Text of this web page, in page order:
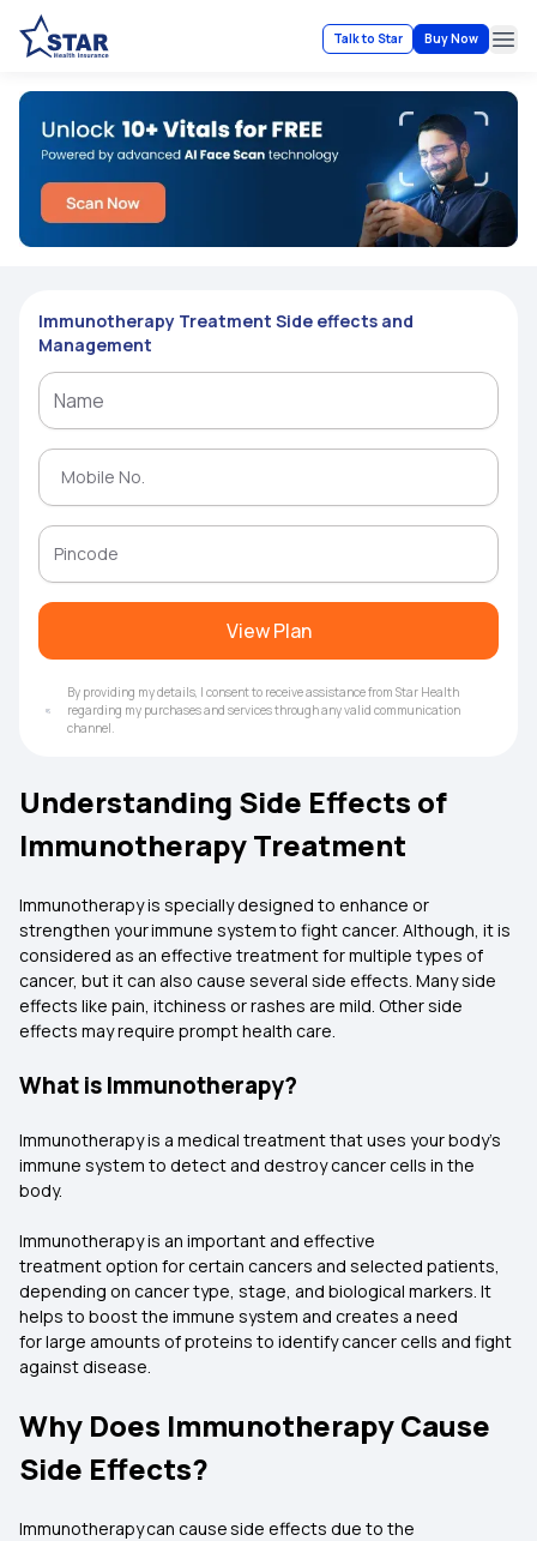
Talk to Star Buy Now
Immunotherapy Treatment Side effects and
Management
View Plan
By providing my details, I consent to receive assistance from Star Health
regarding my purchases and services through any valid communication
channel.
Understanding Side Effects of
Immunotherapy Treatment
Immunotherapy is specially designed to enhance or
strengthen your immune system to fight cancer. Although, it is
considered as an effective treatment for multiple types of
cancer, but it can also cause several side effects. Many side
effects like pain, itchiness or rashes are mild. Other side
effects may require prompt health care.
What is Immunotherapy?
Immunotherapy is a medical treatment that uses your body’s
immune system to detect and destroy cancer cells in the
body.
Immunotherapy is an important and effective
treatment option for certain cancers and selected patients,
depending on cancer type, stage, and biological markers. It
helps to boost the immune system and creates a need
for large amounts of proteins to identify cancer cells and fight
against disease.
Why Does Immunotherapy Cause
Side Effects?
Immunotherapy can cause side effects due to the